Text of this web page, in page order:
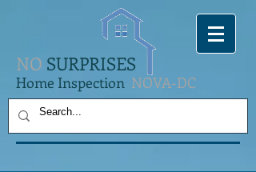
NO SURPRISES
Home Inspection NOVA-DC